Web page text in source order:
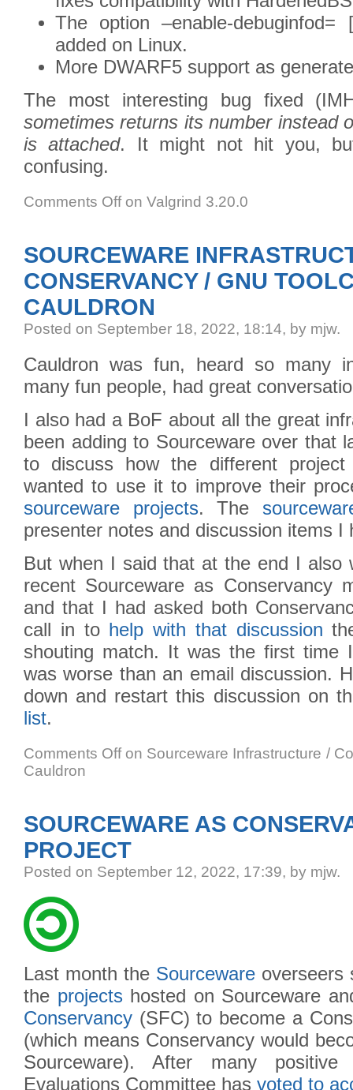
The option –enable-
added on Linux.
More DWARF5 support as
The most interesting bug fixed
sometimes returns its number instead
is attached. It might not hit you,
confusing.
Comments Offon Valgrind 3.20.0
SOURCEWARE
CONSERVANCY / GNU
CAULDRON
Posted on September 18, 2022, 18:14, by mjw.
Cauldron was fun, heard so many
many fun people, had great
I also had a BoF about all the great
been adding to Sourceware over that
to discuss how the different project
wanted to use it to improve their
sourceware projects. The
presenter notes and discussion items I
But when I said that at the end I also
recent Sourceware as Conservancy
and that I had asked both
call in to help with that discussion
shouting match. It was the first time
was worse than an email discussion.
down and restart this discussion on
list.
Comments Offon Sourceware Infrastructure /
Cauldron
SOURCEWARE AS
PROJECT
Posted on September 12, 2022, 17:39, by mjw.
Last month the Sourceware
the projectshosted on Sourceware
Conservancy (SFC) to become a
(which means Conservancy would
Sourceware). After many positive
Evaluations Committee has voted to